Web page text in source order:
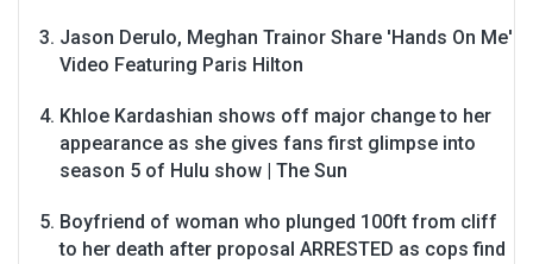
Jason Derulo, Meghan Trainor Share 'Hands On Me'
Video Featuring Paris Hilton
Khloe Kardashian shows off major change to her
appearance as she gives fans first glimpse into
season 5 of Hulu show | The Sun
Boyfriend of woman who plunged 100ft from cliff
to her death after proposal ARRESTED as cops find